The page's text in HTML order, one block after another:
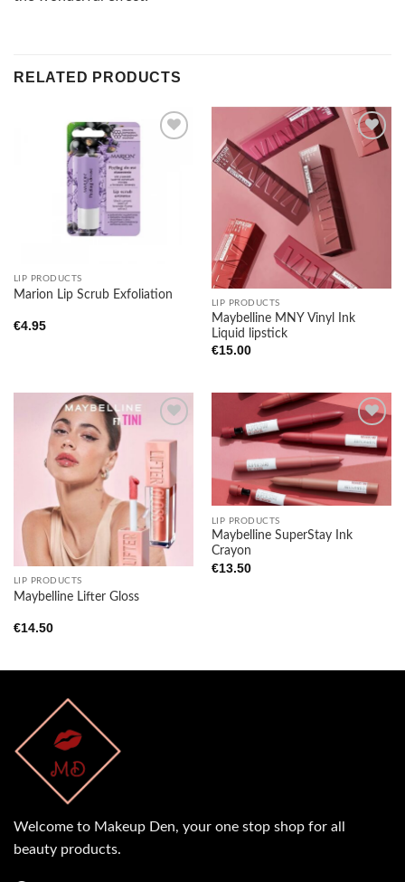
RELATED PRODUCTS
LIP PRODUCTS
Marion Lip Scrub Exfoliation
€4.95
LIP PRODUCTS
Maybelline MNY Vinyl Ink
Liquid lipstick
€15.00
Add to
wishlist
LIP PRODUCTS
Maybelline Lifter Gloss
€14.50
Add to
wishlist
LIP PRODUCTS
Maybelline SuperStay Ink
Crayon
€13.50
Welcome to Makeup Den, your one stop shop for all
beauty products.